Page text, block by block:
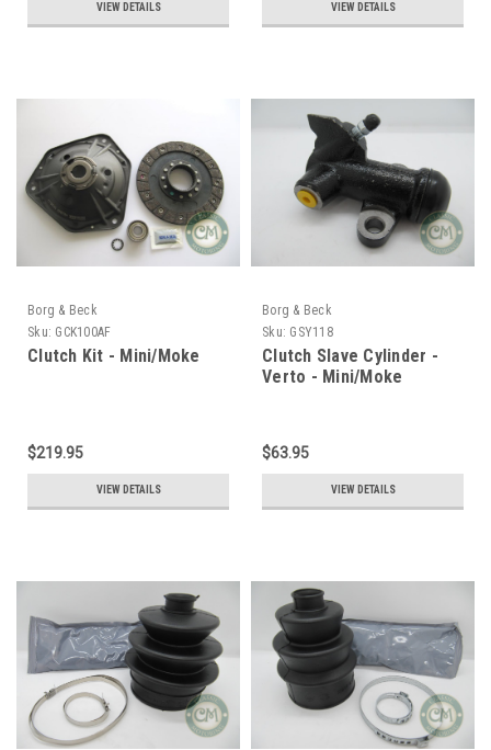
VIEW DETAILS VIEW DETAILS
Borg & Beck
Sku: GCK100AF
Clutch Kit - Mini/Moke
$219.95
VIEW DETAILS
Borg & Beck
Sku: GSY118
Clutch Slave Cylinder -
Verto - Mini/Moke
$63.95
VIEW DETAILS